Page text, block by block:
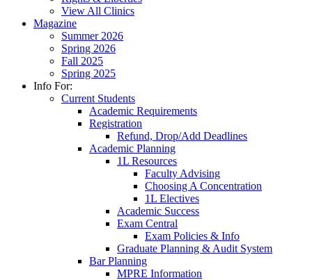
View All Clinics
Magazine
Summer 2026
Spring 2026
Fall 2025
Spring 2025
Info For:
Current Students
Academic Requirements
Registration
Refund, Drop/Add Deadlines
Academic Planning
1L Resources
Faculty Advising
Choosing A Concentration
1L Electives
Academic Success
Exam Central
Exam Policies & Info
Graduate Planning & Audit System
Bar Planning
MPRE Information